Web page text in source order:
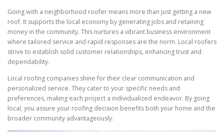
Going with a neighborhood roofer means more than just getting a new
roof. It supports the local economy by generating jobs and retaining
money in the community. This nurtures a vibrant business environment
where tailored service and rapid responses are the norm. Local roofers
strive to establish solid customer relationships, enhancing trust and
dependability.
Local roofing companies shine for their clear communication and
personalized service. They cater to your specific needs and
preferences, making each project a individualized endeavor. By going
local, you assure your roofing decision benefits both your home and the
broader community advantageously.